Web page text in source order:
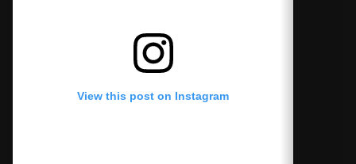
View this post on Instagram